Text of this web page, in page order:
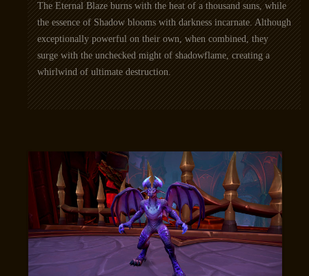
The Eternal Blaze burns with the heat of a thousand suns, while
the essence of Shadow blooms with darkness incarnate. Although
exceptionally powerful on their own, when combined, they
surge with the unchecked might of shadowflame, creating a
whirlwind of ultimate destruction.